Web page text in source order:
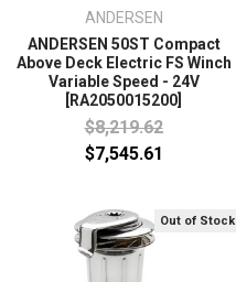
ANDERSEN
ANDERSEN 50ST Compact
Above Deck Electric FS Winch
Variable Speed - 24V
[RA2050015200]
$8,219.62
$7,545.61
Out of Stock